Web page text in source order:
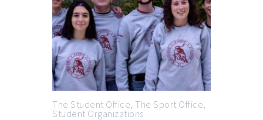
The Student Office The Sport Office
Student Organizations